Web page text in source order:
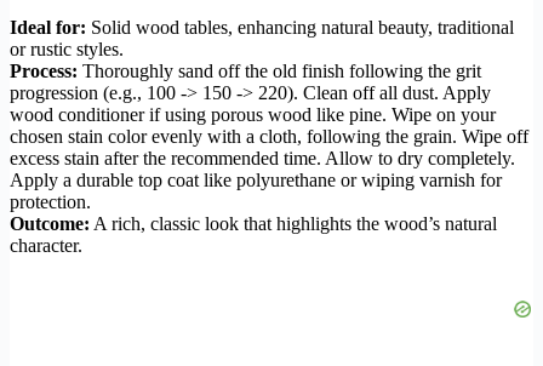
Ideal for: Solid wood tables, enhancing natural beauty, traditional
or rustic styles.
Process: Thoroughly sand off the old finish following the grit
progression (e.g., 100 -> 150 -> 220). Clean off all dust. Apply
wood conditioner if using porous wood like pine. Wipe on your
chosen stain color evenly with a cloth, following the grain. Wipe off
excess stain after the recommended time. Allow to dry completely.
Apply a durable top coat like polyurethane or wiping varnish for
protection.
Outcome: A rich, classic look that highlights the wood’s natural
character.